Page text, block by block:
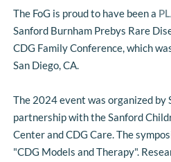
The FoG is proud to have been a
Sanford Burnham Prebys Rare
CDG Family Conference, which
San Diego, CA.
The 2024 event was organized by
partnership with the Sanford
Center and CDG Care. The
"CDG Models and Therapy".